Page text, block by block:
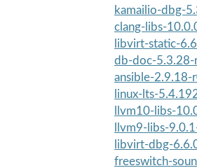
kamailio-dbg-
clang-libs-
libvirt-static-
db-doc-5.3.28-
ansible-2.9.18-
linux-lts-
llvm10-libs-
llvm9-libs-
libvirt-dbg-
freeswitch-